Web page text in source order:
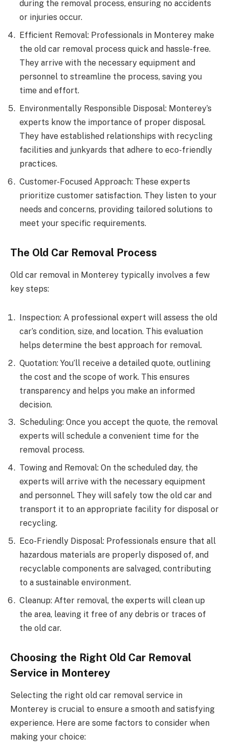
during the removal process, ensuring no accidents
or injuries occur.
Efficient Removal: Professionals in Monterey make
the old car removal process quick and hassle-free.
They arrive with the necessary equipment and
personnel to streamline the process, saving you
time and effort.
Environmentally Responsible Disposal: Monterey’s
experts know the importance of proper disposal.
They have established relationships with recycling
facilities and junkyards that adhere to eco-friendly
practices.
Customer-Focused Approach: These experts
prioritize customer satisfaction. They listen to your
needs and concerns, providing tailored solutions to
meet your specific requirements.
The Old Car Removal Process
Old car removal in Monterey typically involves a few
key steps:
Inspection: A professional expert will assess the old
car’s condition, size, and location. This evaluation
helps determine the best approach for removal.
Quotation: You’ll receive a detailed quote, outlining
the cost and the scope of work. This ensures
transparency and helps you make an informed
decision.
Scheduling: Once you accept the quote, the removal
experts will schedule a convenient time for the
removal process.
Towing and Removal: On the scheduled day, the
experts will arrive with the necessary equipment
and personnel. They will safely tow the old car and
transport it to an appropriate facility for disposal or
recycling.
Eco-Friendly Disposal: Professionals ensure that all
hazardous materials are properly disposed of, and
recyclable components are salvaged, contributing
to a sustainable environment.
Cleanup: After removal, the experts will clean up
the area, leaving it free of any debris or traces of
the old car.
Choosing the Right Old Car Removal
Service in Monterey
Selecting the right old car removal service in
Monterey is crucial to ensure a smooth and satisfying
experience. Here are some factors to consider when
making your choice: